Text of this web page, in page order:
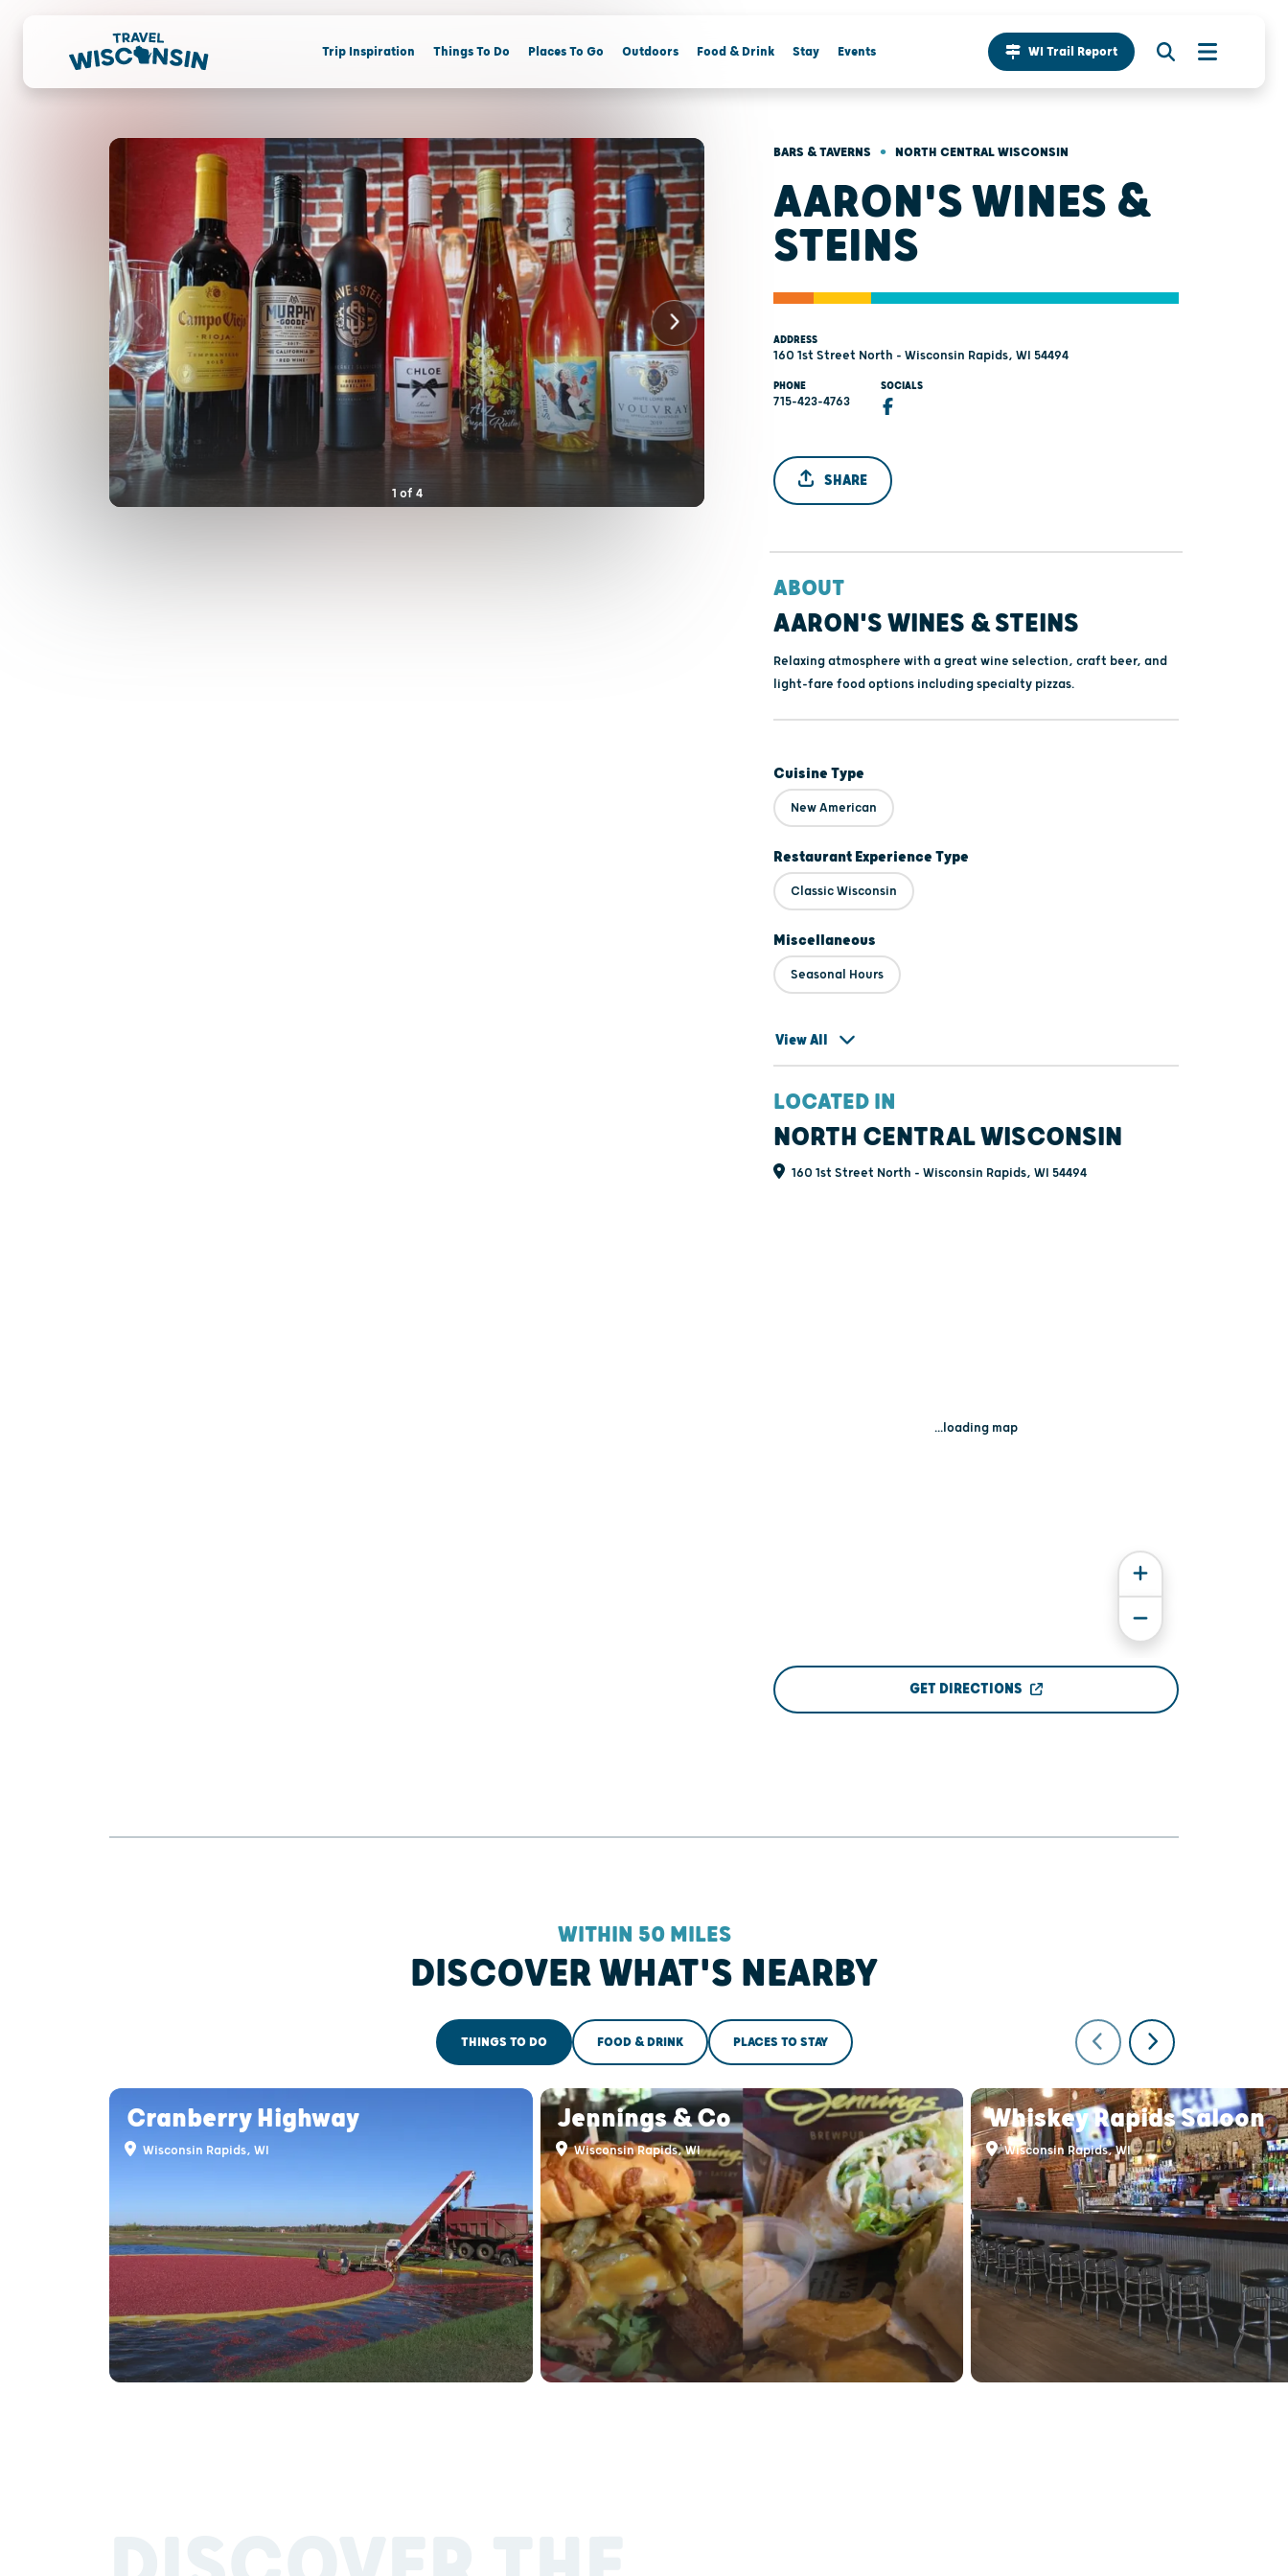
Trip Inspiration Things To Do Places To Go Outdoors Food & Drink Stay Events WI Trail Report
1 of 4
BARS & TAVERNS • NORTH CENTRAL WISCONSIN
AARON'S WINES &
STEINS
ADDRESS
160 1st Street North - Wisconsin Rapids, WI 54494
PHONE
715-423-4763
SOCIALS
SHARE
ABOUT
AARON'S WINES & STEINS
Relaxing atmosphere with a great wine selection, craft beer, and
light-fare food options including specialty pizzas.
Cuisine Type
New American
Restaurant Experience Type
Classic Wisconsin
Miscellaneous
Seasonal Hours
View All
LOCATED IN
NORTH CENTRAL WISCONSIN
160 1st Street North - Wisconsin Rapids, WI 54494
...loading map
GET DIRECTIONS
WITHIN 50 MILES
DISCOVER WHAT'S NEARBY
THINGS TO DO FOOD & DRINK PLACES TO STAY
Cranberry Highway
Wisconsin Rapids, WI
Jennings & Co
Wisconsin Rapids, WI
Whiskey Rapids Saloon
Wisconsin Rapids, WI